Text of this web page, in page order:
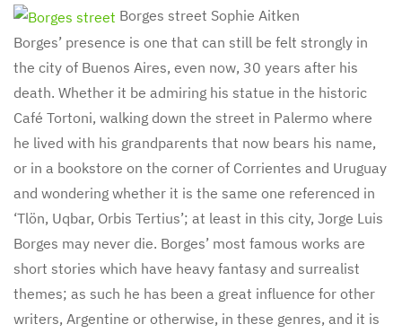
Borges street Sophie Aitken
Borges’ presence is one that can still be felt strongly in
the city of Buenos Aires, even now, 30 years after his
death. Whether it be admiring his statue in the historic
Café Tortoni, walking down the street in Palermo where
he lived with his grandparents that now bears his name,
or in a bookstore on the corner of Corrientes and Uruguay
and wondering whether it is the same one referenced in
‘Tlön, Uqbar, Orbis Tertius’; at least in this city, Jorge Luis
Borges may never die. Borges’ most famous works are
short stories which have heavy fantasy and surrealist
themes; as such he has been a great influence for other
writers, Argentine or otherwise, in these genres, and it is